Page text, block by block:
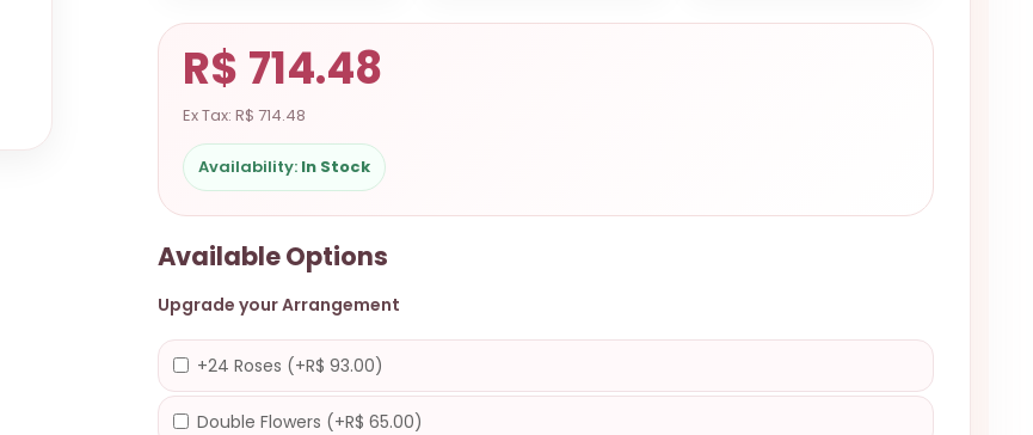
R$ 714.48
Ex Tax: R$ 714.48
Availability: In Stock
Available Options
Upgrade your Arrangement
+24 Roses (+R$ 93.00)
Double Flowers (+R$ 65.00)